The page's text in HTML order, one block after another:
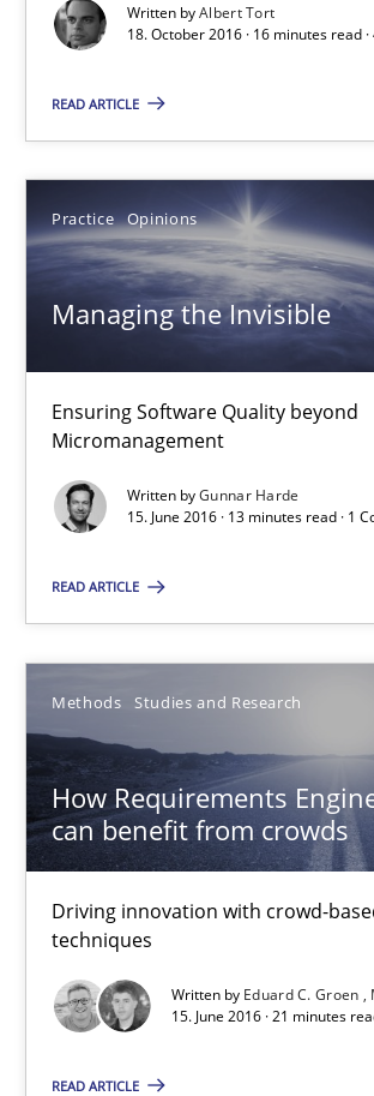
Written byAlbert Tort
18. October 2016 · 16 minutes read
READ ARTICLE
Practice Opinions
Managing the Invisible
Ensuring Software Quality beyond
Micromanagement
Written byGunnar Harde
15. June 2016 · 13 minutes read · 1
READ ARTICLE
Methods Studies and Research
How Requirements
can benefit from crowds
Driving innovation with crowd-
techniques
Written by Eduard C. Groen
15. June 2016 · 21 minutes
READ ARTICLE
16 minutes
Managing the Invisible
Ensuring Software Quality beyond
Practice Opinions
15.06.2016
13 minutes
How Requirements Engineering can
Driving innovation with crowd-based
Studies and Research
Eduard C. Groen
15.06.2016